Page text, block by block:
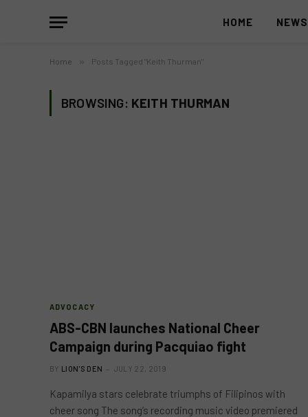
HOME NEWS
Home » Posts Tagged "Keith Thurman"
BROWSING: KEITH THURMAN
ADVOCACY
ABS-CBN launches National Cheer
Campaign during Pacquiao fight
BY LION'S DEN JULY 22, 2019
Kapamilya stars celebrate triumphs of Filipinos with
cheer song The song’s recording music video premiered